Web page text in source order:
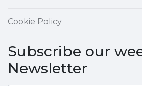
Cookie Policy
Subscribe our
Newsletter